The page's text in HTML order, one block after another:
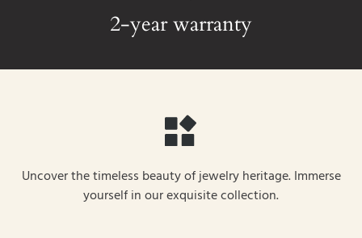
2-year warranty
Uncover the timeless beauty of jewelry heritage. Immerse
yourself in our exquisite collection.